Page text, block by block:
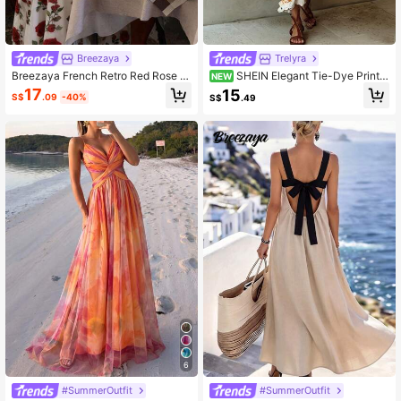
Breezaya
Breezaya French Retro Red Rose Pr
int Spaghetti Strap Waist Cinched
White Dress/Pearl Strap/Beach Vac
S$17.09 -40%
6
#SummerOutfit
Trelyra
NEW SHEIN Elegant Tie-Dye Print S
lit Cami Dress For Vacation
S$15.49
#SummerOutfit